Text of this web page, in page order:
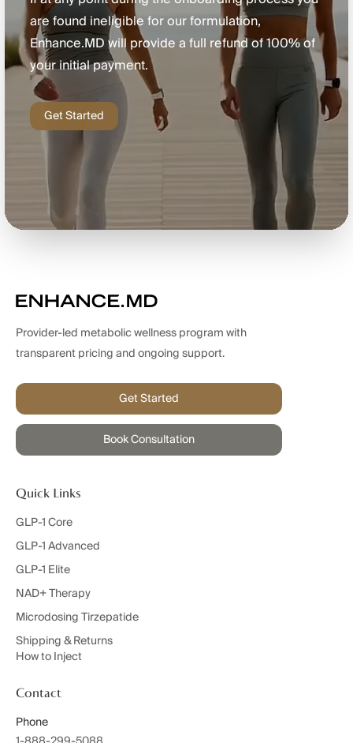
are found ineligible for our formulation,
Enhance.MD will provide a full refund of 100% of
your initial payment.
Get Started
Provider-led metabolic wellness program with
transparent pricing and ongoing support.
Get Started
Book Consultation
Quick Links
GLP-1 Core
GLP-1 Advanced
GLP-1 Elite
NAD+ Therapy
Microdosing Tirzepatide
Shipping & Returns
How to Inject
Contact
Phone